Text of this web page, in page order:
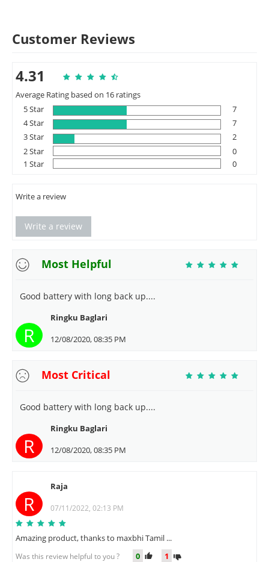
Customer Reviews
4.31
Average Rating based on 16 ratings
5 Star
7
4 Star
7
3 Star
2
2 Star
0
1 Star
0
Write a review
Write a review
Most Helpful
Good battery with long back up....
R
Ringku Baglari
12/08/2020, 08:35 PM
Most Critical
Good battery with long back up....
R
Ringku Baglari
12/08/2020, 08:35 PM
R
Raja
07/11/2022, 02:13 PM
Amazing product, thanks to maxbhi Tamil ...
Was this review helpful to you ? 0 1